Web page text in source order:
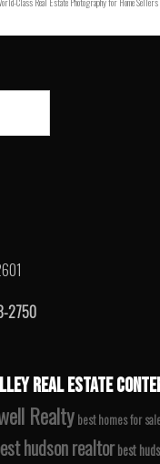
2750
REAL ESTATE
Realty best homes for
hudson realtorbest